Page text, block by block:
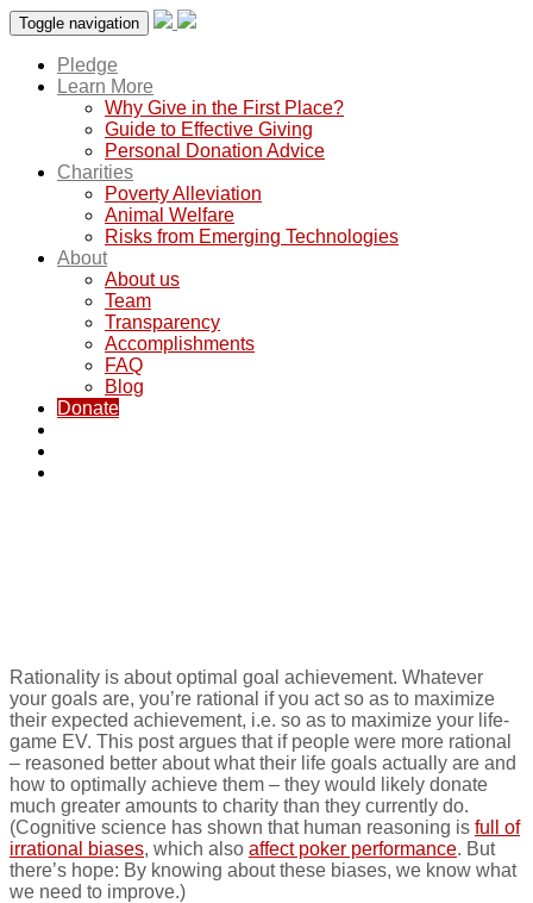
Toggle navigation
Pledge
Learn More
Why Give in the First Place?
Guide to Effective Giving
Personal Donation Advice
Charities
Poverty Alleviation
Animal Welfare
Risks from Emerging Technologies
About
About us
Team
Transparency
Accomplishments
FAQ
Blog
Donate
Rationality is about optimal goal achievement. Whatever
your goals are, you’re rational if you act so as to maximize
their expected achievement, i.e. so as to maximize your life-
game EV. This post argues that if people were more rational
– reasoned better about what their life goals actually are and
how to optimally achieve them – they would likely donate
much greater amounts to charity than they currently do.
(Cognitive science has shown that human reasoning is full of
irrational biases, which also affect poker performance. But
there’s hope: By knowing about these biases, we know what
we need to improve.)